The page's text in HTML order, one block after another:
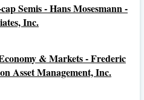
Semis - Hans Mosesmann -
Inc.
& Markets - Frederic
Asset Management, Inc.